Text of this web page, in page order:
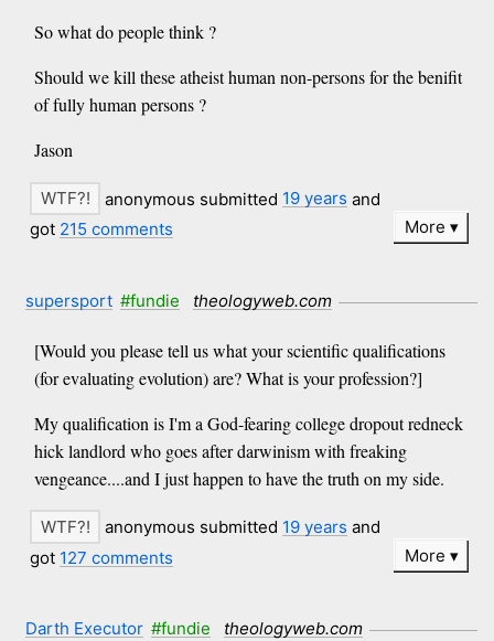
So what do people think ?
Should we kill these atheist human non-persons for the benifit
of fully human persons ?
Jason
anonymous submitted 19 years and
got 215 comments More
supersport #fundie theologyweb.com
[Would you please tell us what your scientific qualifications
(for evaluating evolution) are? What is your profession?]
My qualification is I'm a God-fearing college dropout redneck
hick landlord who goes after darwinism with freaking
vengeance....and I just happen to have the truth on my side.
anonymous submitted 19 years and
got 127 comments More
Darth Executor #fundie theologyweb.com